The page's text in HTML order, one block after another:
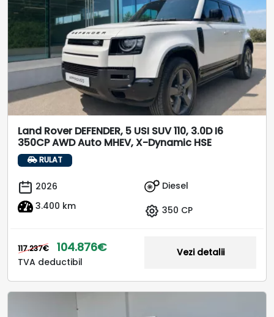
Land Rover DEFENDER, 5 USI SUV 110, 3.0D I6
350CP AWD Auto MHEV, X-Dynamic HSE
RULAT
2026
3.400 km
Diesel
350 CP
117.237€ 104.876€
TVA deductibil
Vezi detalii